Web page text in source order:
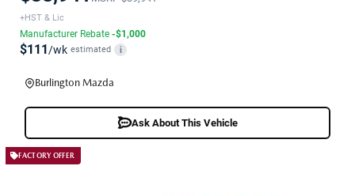
+HST & Lic
Manufacturer Rebate -$1,000
$111/wk estimated i
Burlington Mazda
Ask About This Vehicle
FACTORY OFFER